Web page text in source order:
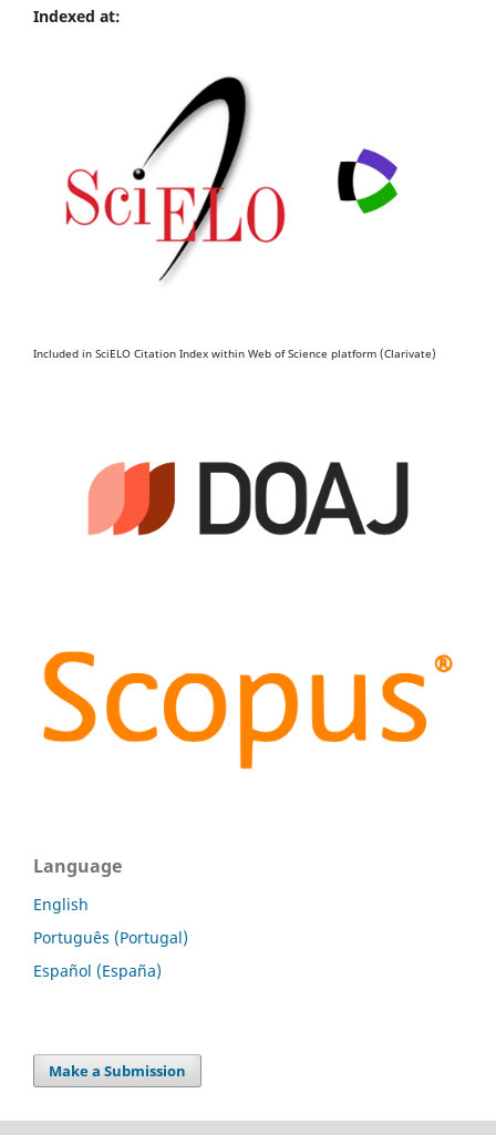
Indexed at:
Included in SciELO Citation Index within Web of Science platform (Clarivate)
Language
English
Português (Portugal)
Español (España)
Make a Submission